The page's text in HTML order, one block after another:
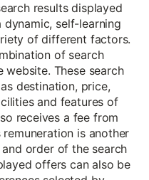
results displayed
self-learning
of different factors.
of search
These search
destination, price,
and features of
receives a fee from
is another
order of the search
offers can also be